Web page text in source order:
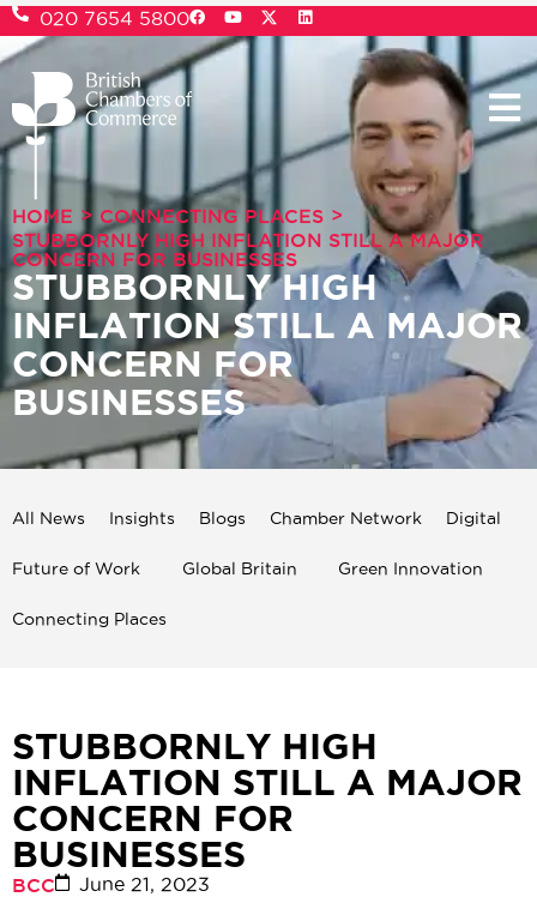
020 7654 5800
HOME > CONNECTING PLACES >
STUBBORNLY HIGH INFLATION STILL A MAJOR
CONCERN FOR BUSINESSES
STUBBORNLY HIGH
INFLATION STILL A MAJOR
CONCERN FOR
BUSINESSES
All News Insights Blogs Chamber Network Digital
Future of Work Global Britain Green Innovation
Connecting Places
STUBBORNLY HIGH
INFLATION STILL A MAJOR
CONCERN FOR
BUSINESSES
BCC
June 21, 2023